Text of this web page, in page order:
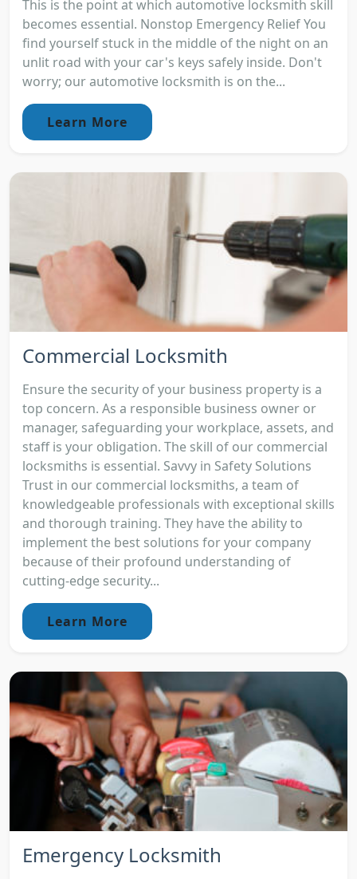
This is the point at which automotive locksmith skill
becomes essential. Nonstop Emergency Relief You
find yourself stuck in the middle of the night on an
unlit road with your car's keys safely inside. Don't
worry; our automotive locksmith is on the...
Learn More
Commercial Locksmith
Ensure the security of your business property is a
top concern. As a responsible business owner or
manager, safeguarding your workplace, assets, and
staff is your obligation. The skill of our commercial
locksmiths is essential. Savvy in Safety Solutions
Trust in our commercial locksmiths, a team of
knowledgeable professionals with exceptional skills
and thorough training. They have the ability to
implement the best solutions for your company
because of their profound understanding of
cutting-edge security...
Learn More
Emergency Locksmith